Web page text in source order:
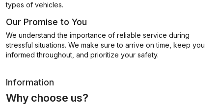
types of vehicles.
Our Promise to You
We understand the importance of reliable service during
stressful situations. We make sure to arrive on time, keep you
informed throughout, and prioritize your safety.
Information
Why choose us?